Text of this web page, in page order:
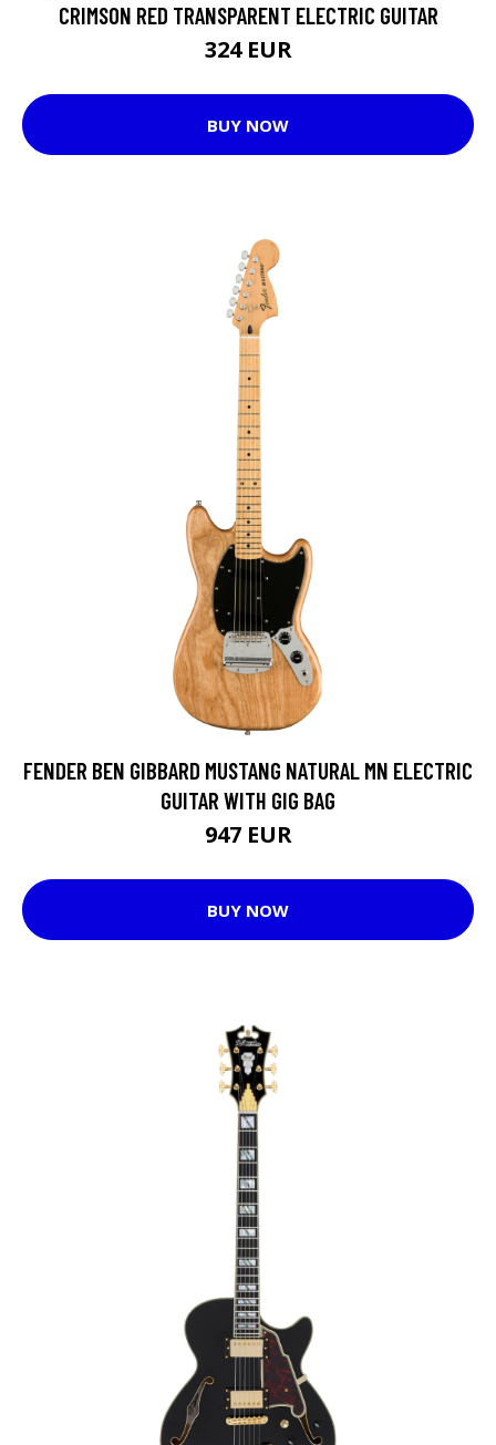
CRIMSON RED TRANSPARENT ELECTRIC GUITAR
324 EUR
BUY NOW
FENDER BEN GIBBARD MUSTANG NATURAL MN ELECTRIC
GUITAR WITH GIG BAG
947 EUR
BUY NOW